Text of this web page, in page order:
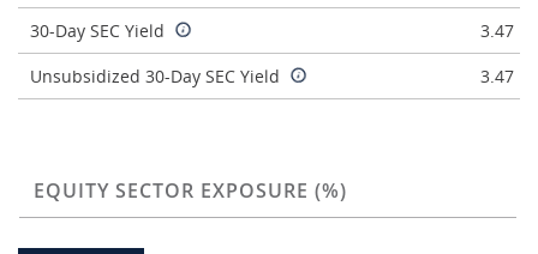
30-Day SEC Yield
3.47
Unsubsidized 30-Day SEC Yield
3.47
EQUITY SECTOR EXPOSURE (%)